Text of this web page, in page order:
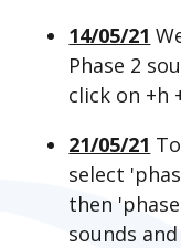
14/05/21
Phase 2
click on +h
21/05/21
select
then
sounds